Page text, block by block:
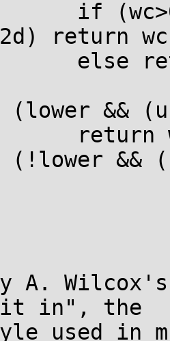
return
A. Wilcox's
it in", the
used in